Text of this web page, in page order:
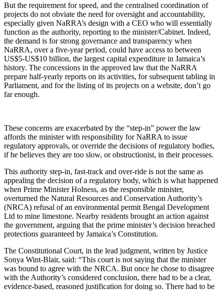
But the requirement for speed, and the centralised coordination of
projects do not obviate the need for oversight and accountability,
especially given NaRRA’s design with a CEO who will essentially
function as the authority, reporting to the minister/Cabinet. Indeed,
the demand is for strong governance and transparency when
NaRRA, over a five-year period, could have access to between
US$5-US$10 billion, the largest capital expenditure in Jamaica’s
history. The concessions in the approved law that the NaRRA
prepare half-yearly reports on its activities, for subsequent tabling in
Parliament, and for the listing of its projects on a website, don’t go
far enough.
These concerns are exacerbated by the “step-in” power the law
affords the minister with responsibility for NaRRA to issue
regulatory approvals, or override the decisions of regulatory bodies,
if he believes they are too slow, or obstructionist, in their processes.
This authority step-in, fast-track and over-ride is not the same as
appealing the decision of a regulatory body, which is what happened
when Prime Minister Holness, as the responsible minister,
overturned the Natural Resources and Conservation Authority’s
(NRCA) refusal of an environmental permit Bengal Development
Ltd to mine limestone. Nearby residents brought an action against
the government, arguing that the prime minister’s decision breached
protections guaranteed by Jamaica’s Constitution.
The Constitutional Court, in the lead judgment, written by Justice
Sonya Wint-Blair, said: “This court is not saying that the minister
was bound to agree with the NRCA. But once he chose to disagree
with the Authority’s considered conclusion, there had to be a clear,
evidence-based, reasoned justification for doing so. There had to be